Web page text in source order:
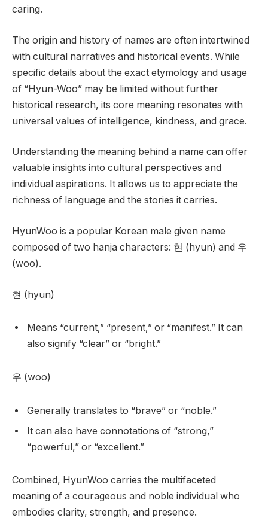
caring.
The origin and history of names are often intertwined
with cultural narratives and historical events. While
specific details about the exact etymology and usage
of “Hyun-Woo” may be limited without further
historical research, its core meaning resonates with
universal values of intelligence, kindness, and grace.
Understanding the meaning behind a name can offer
valuable insights into cultural perspectives and
individual aspirations. It allows us to appreciate the
richness of language and the stories it carries.
HyunWoo is a popular Korean male given name
composed of two hanja characters: 현 (hyun) and 우
(woo).
현 (hyun)
Means “current,” “present,” or “manifest.” It can
also signify “clear” or “bright.”
우 (woo)
Generally translates to “brave” or “noble.”
It can also have connotations of “strong,”
“powerful,” or “excellent.”
Combined, HyunWoo carries the multifaceted
meaning of a courageous and noble individual who
embodies clarity, strength, and presence.